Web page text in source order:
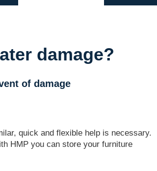
damage?
of damage
quick and flexible help is necessary.
HMP you can store your furniture